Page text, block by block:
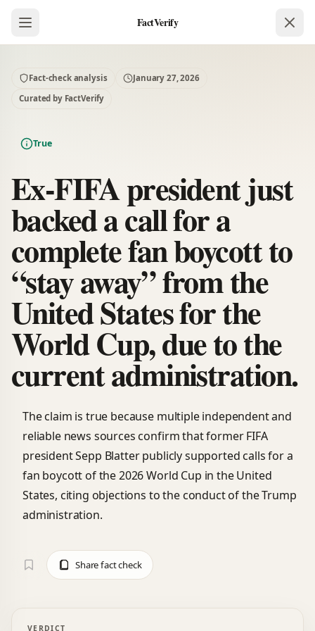
FactVerify
Fact-check analysis
January 27, 2026
Curated by FactVerify
True
Ex-FIFA president just
backed a call for a
complete fan boycott to
“stay away” from the
United States for the
World Cup, due to the
current administration.
The claim is true because multiple independent and
reliable news sources confirm that former FIFA
president Sepp Blatter publicly supported calls for a
fan boycott of the 2026 World Cup in the United
States, citing objections to the conduct of the Trump
administration.
Share fact check
VERDICT